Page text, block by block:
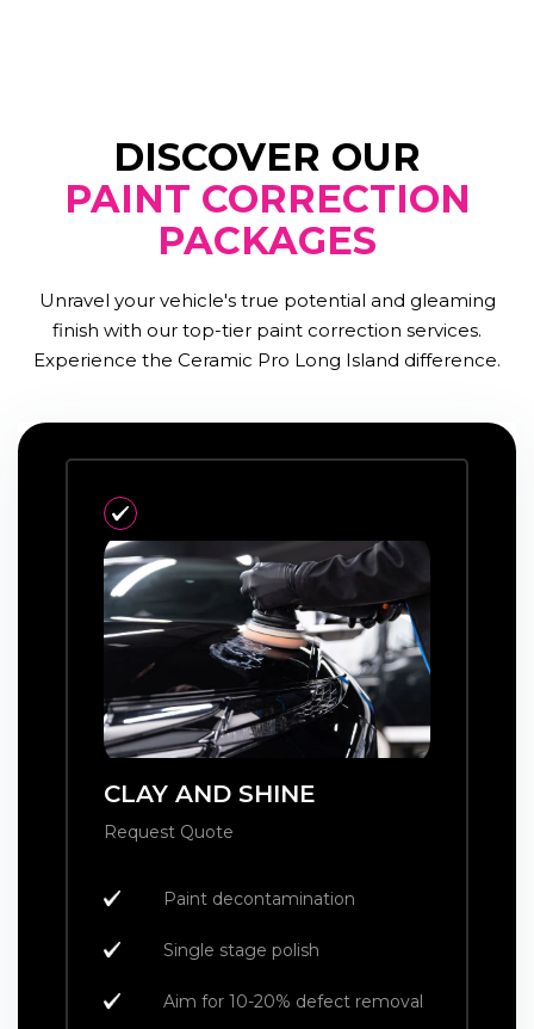
DISCOVER OUR
PAINT CORRECTION
PACKAGES
Unravel your vehicle's true potential and gleaming
finish with our top-tier paint correction services.
Experience the Ceramic Pro Long Island difference.
CLAY AND SHINE
Request Quote
Paint decontamination
Single stage polish
Aim for 10-20% defect removal